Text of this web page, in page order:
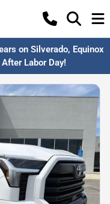
on Silverado, Equinox
Labor Day!